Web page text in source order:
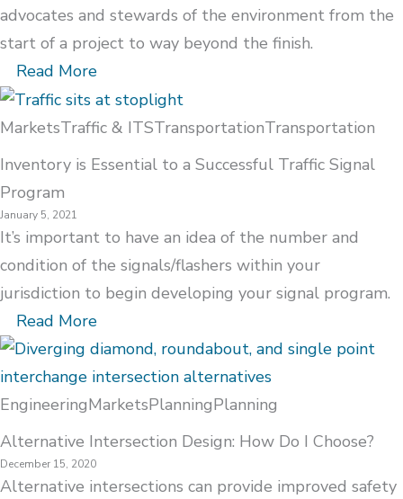
advocates and stewards of the environment from the
start of a project to way beyond the finish.
Read More
MarketsTraffic & ITSTransportationTransportation
Inventory is Essential to a Successful Traffic Signal
Program
January 5, 2021
It’s important to have an idea of the number and
condition of the signals/flashers within your
jurisdiction to begin developing your signal program.
Read More
EngineeringMarketsPlanningPlanning
Alternative Intersection Design: How Do I Choose?
December 15, 2020
Alternative intersections can provide improved safety